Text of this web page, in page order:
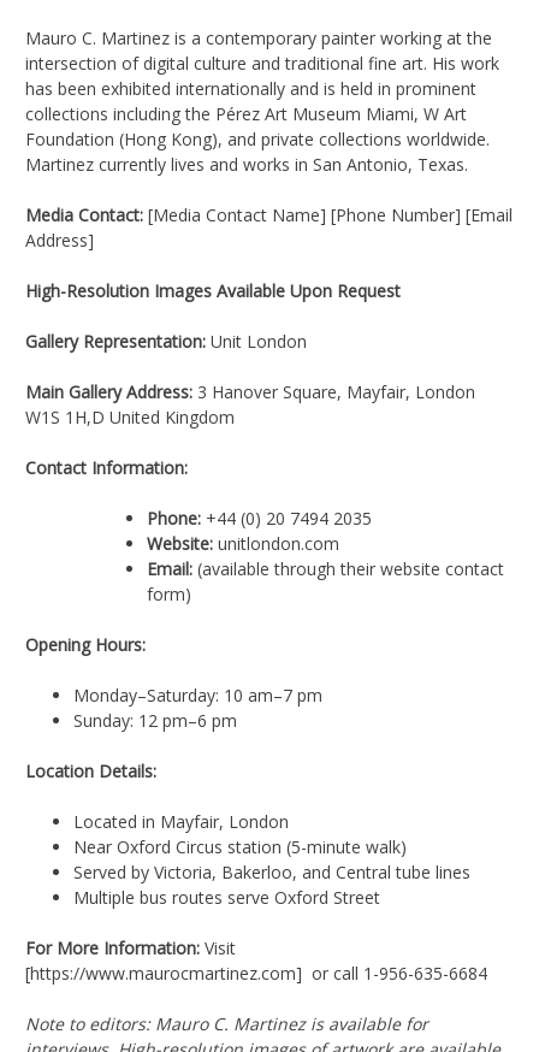
Mauro C. Martinez is a contemporary painter working at the
intersection of digital culture and traditional fine art. His work
has been exhibited internationally and is held in prominent
collections including the Pérez Art Museum Miami, W Art
Foundation (Hong Kong), and private collections worldwide.
Martinez currently lives and works in San Antonio, Texas.
Media Contact: [Media Contact Name] [Phone Number] [Email
Address]
High-Resolution Images Available Upon Request
Gallery Representation: Unit London
Main Gallery Address: 3 Hanover Square, Mayfair, London
W1S 1H,D United Kingdom
Contact Information:
Phone: +44 (0) 20 7494 2035
Website: unitlondon.com
Email: (available through their website contact
form)
Opening Hours:
Monday–Saturday: 10 am–7 pm
Sunday: 12 pm–6 pm
Location Details:
Located in Mayfair, London
Near Oxford Circus station (5-minute walk)
Served by Victoria, Bakerloo, and Central tube lines
Multiple bus routes serve Oxford Street
For More Information: Visit
[https://www.maurocmartinez.com] or call 1-956-635-6684
Note to editors: Mauro C. Martinez is available for